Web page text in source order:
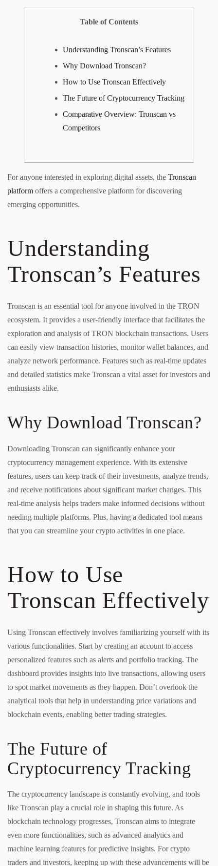
Table of Contents
Understanding Tronscan’s Features
Why Download Tronscan?
How to Use Tronscan Effectively
The Future of Cryptocurrency Tracking
Comparative Overview: Tronscan vs
Competitors
For anyone interested in exploring digital assets, the Tronscan
platform offers a comprehensive platform for discovering
emerging opportunities.
Understanding
Tronscan’s Features
Tronscan is an essential tool for anyone involved in the TRON
ecosystem. It provides a user-friendly interface that facilitates the
exploration and analysis of TRON blockchain transactions. Users
can easily view transaction histories, monitor wallet balances, and
analyze network performance. Features such as real-time updates
and detailed statistics make Tronscan a vital asset for investors and
enthusiasts alike.
Why Download Tronscan?
Downloading Tronscan can significantly enhance your
cryptocurrency management experience. With its extensive
features, users can keep track of their investments, analyze trends,
and receive notifications about significant market changes. This
real-time analysis helps traders make informed decisions without
needing multiple platforms. Plus, having a dedicated tool means
that you can streamline your crypto activities in one place.
How to Use
Tronscan Effectively
Using Tronscan effectively involves familiarizing yourself with its
various functionalities. Start by creating an account to access
personalized features such as alerts and portfolio tracking. The
dashboard provides insights into live transactions, allowing users
to spot market movements as they happen. Don’t overlook the
analytical tools that help in understanding price variations and
blockchain events, enabling better trading strategies.
The Future of
Cryptocurrency Tracking
The cryptocurrency landscape is constantly evolving, and tools
like Tronscan play a crucial role in shaping this future. As
blockchain technology progresses, Tronscan aims to integrate
even more functionalities, such as advanced analytics and
machine learning features for predictive insights. For crypto
traders and investors, keeping up with these advancements will be